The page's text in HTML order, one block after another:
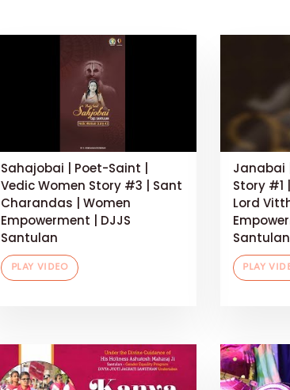
Sahajobai | Poet-Saint |
Vedic Women Story #3 | Sant
Charandas | Women
Empowerment | DJJS
Santulan
PLAY VIDEO
Janabai
Story #1
Lord
Santulan
PLAY